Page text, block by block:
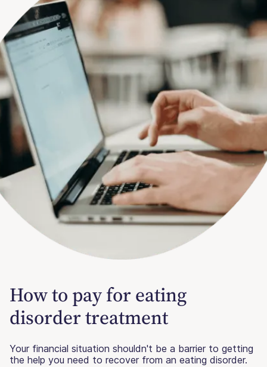
How to pay for eating
disorder treatment
Your financial situation shouldn't be a barrier to getting
the help you need to recover from an eating disorder.